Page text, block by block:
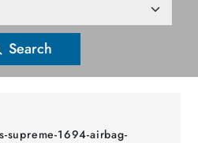
Search
supreme-1694-airbag-